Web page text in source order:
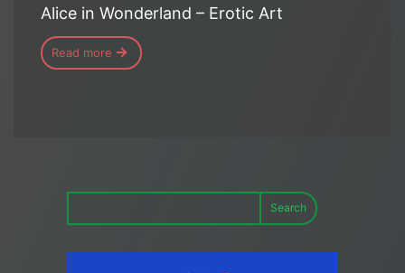
Alice in Wonderland – Erotic Art
Read more
Search